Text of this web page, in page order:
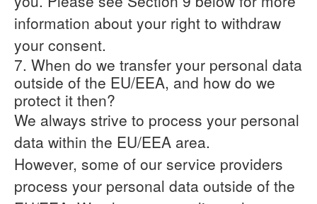
information about your right to withdraw
your consent.
7. When do we transfer your personal data
outside of the EU/EEA, and how do we
protect it then?
We always strive to process your personal
data within the EU/EEA area.
However, some of our service providers
process your personal data outside of the